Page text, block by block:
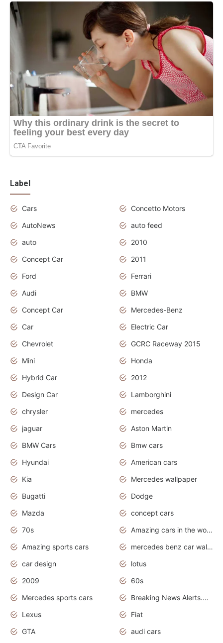
Label
Cars
Concetto Motors
AutoNews
auto feed
auto
2010
Concept Car
2011
Ford
Ferrari
Audi
BMW
Concept Car
Mercedes-Benz
Car
Electric Car
Chevrolet
GCRC Raceway 2015
Mini
Honda
Hybrid Car
2012
Design Car
Lamborghini
chrysler
mercedes
jaguar
Aston Martin
BMW Cars
Bmw cars
Hyundai
American cars
Kia
Mercedes wallpaper
Bugatti
Dodge
Mazda
concept cars
70s
Amazing cars in the world
Amazing sports cars
mercedes benz car wallpaper
car design
lotus
2009
60s
Mercedes sports cars
Breaking News Alerts.Otomotif News.Otomotif Review.
Lexus
Fiat
GTA
audi cars